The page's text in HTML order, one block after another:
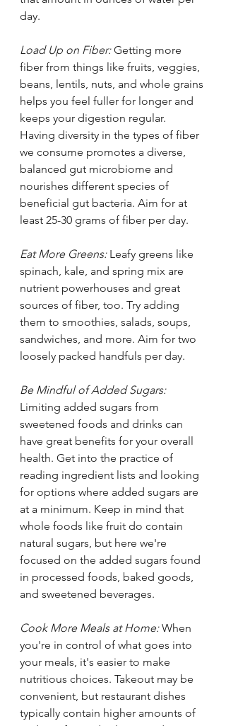
day.
Load Up on Fiber: Getting more
fiber from things like fruits, veggies,
beans, lentils, nuts, and whole grains
helps you feel fuller for longer and
keeps your digestion regular.
Having diversity in the types of fiber
we consume promotes a diverse,
balanced gut microbiome and
nourishes different species of
beneficial gut bacteria. Aim for at
least 25-30 grams of fiber per day.
Eat More Greens: Leafy greens like
spinach, kale, and spring mix are
nutrient powerhouses and great
sources of fiber, too. Try adding
them to smoothies, salads, soups,
sandwiches, and more. Aim for two
loosely packed handfuls per day.
Be Mindful of Added Sugars:
Limiting added sugars from
sweetened foods and drinks can
have great benefits for your overall
health. Get into the practice of
reading ingredient lists and looking
for options where added sugars are
at a minimum. Keep in mind that
whole foods like fruit do contain
natural sugars, but here we're
focused on the added sugars found
in processed foods, baked goods,
and sweetened beverages.
Cook More Meals at Home: When
you're in control of what goes into
your meals, it's easier to make
nutritious choices. Takeout may be
convenient, but restaurant dishes
typically contain higher amounts of